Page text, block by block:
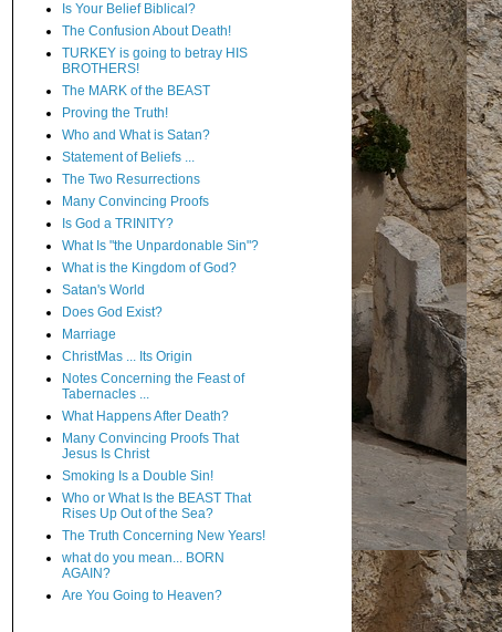
Is Your Belief Biblical?
The Confusion About Death!
TURKEY is going to betray HIS
BROTHERS!
The MARK of the BEAST
Proving the Truth!
Who and What is Satan?
Statement of Beliefs ...
The Two Resurrections
Many Convincing Proofs
Is God a TRINITY?
What Is "the Unpardonable Sin"?
What is the Kingdom of God?
Satan's World
Does God Exist?
Marriage
ChristMas ... Its Origin
Notes Concerning the Feast of
Tabernacles ...
What Happens After Death?
Many Convincing Proofs That
Jesus Is Christ
Smoking Is a Double Sin!
Who or What Is the BEAST That
Rises Up Out of the Sea?
The Truth Concerning New Years!
what do you mean... BORN
AGAIN?
Are You Going to Heaven?